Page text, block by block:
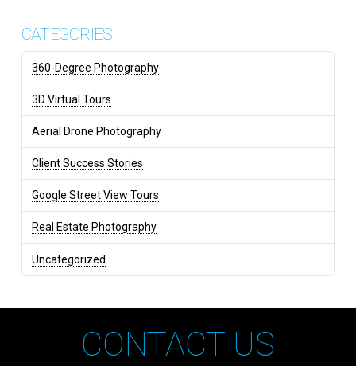
CATEGORIES
360-Degree Photography
3D Virtual Tours
Aerial Drone Photography
Client Success Stories
Google Street View Tours
Real Estate Photography
Uncategorized
CONTACT US